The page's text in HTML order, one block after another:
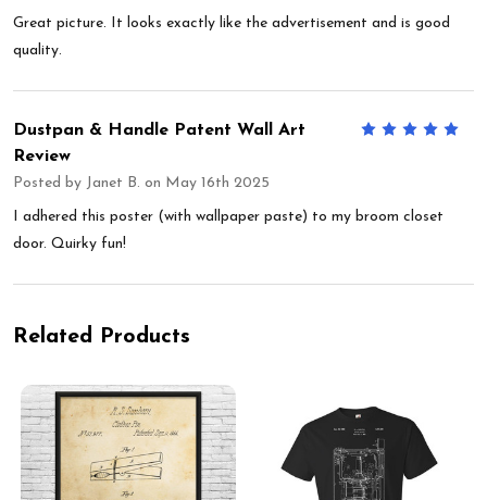
Great picture. It looks exactly like the advertisement and is good
quality.
5
Dustpan & Handle Patent Wall Art
Review
Posted by Janet B. on May 16th 2025
I adhered this poster (with wallpaper paste) to my broom closet
door. Quirky fun!
Related Products